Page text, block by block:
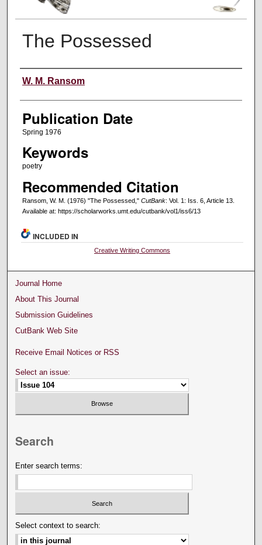
The Possessed
Creators
W. M. Ransom
Publication Date
Spring 1976
Keywords
poetry
Recommended Citation
Ransom, W. M. (1976) "The Possessed," CutBank: Vol. 1: Iss. 6, Article 13.
Available at: https://scholarworks.umt.edu/cutbank/vol1/iss6/13
INCLUDED IN
Creative Writing Commons
Journal Home
About This Journal
Submission Guidelines
CutBank Web Site
Receive Email Notices or RSS
Select an issue:
Search
Enter search terms:
Select context to search: